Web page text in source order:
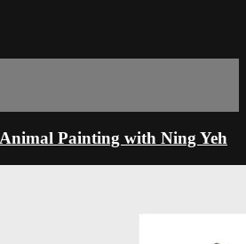
Animal Painting with Ning Yeh